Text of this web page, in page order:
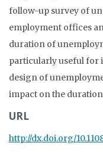
follow-up survey of
employment offices
duration of
particularly useful for
design of
impact on the
URL
http://dx.doi.org/